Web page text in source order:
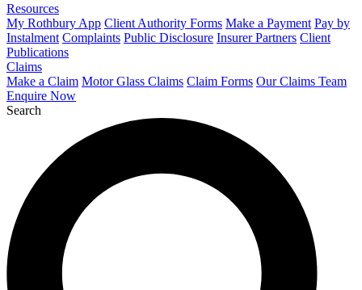
Resources
My Rothbury App Client Authority Forms Make a Payment Pay by
Instalment Complaints Public Disclosure Insurer Partners Client
Publications
Claims
Make a Claim Motor Glass Claims Claim Forms Our Claims Team
Enquire Now
Search